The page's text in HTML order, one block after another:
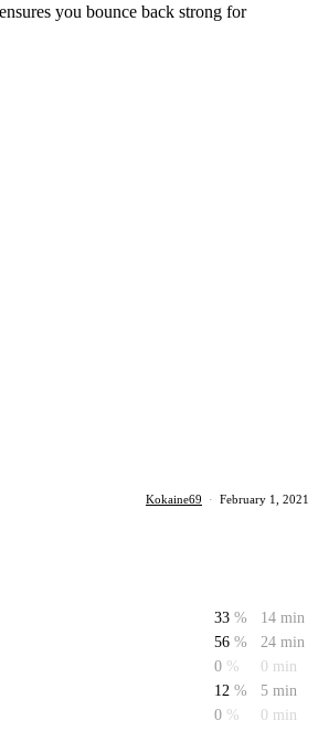
you bounce back strong for
Kokaine69 · February 1, 2021
33 %
14 min
56 %
24 min
0 %
0 min
12 %
5 min
0 % 0 min